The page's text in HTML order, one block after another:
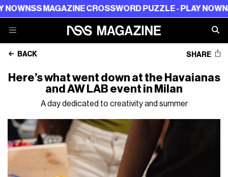
NSS MAGAZINE CROSSWORD PUZZLE - PLAY NOWNSS
BACK SHARE
Here’s what went down at the Havaianas
and AW LAB event in Milan
A day dedicated to creativity and summer